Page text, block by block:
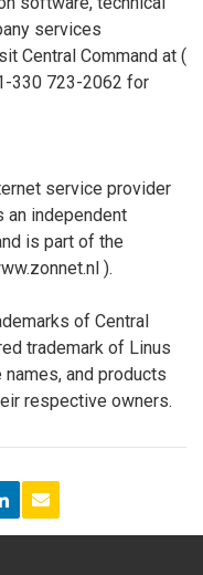
services
Central Command at (
330 723-2062 for
service provider
an independent
is part of the
).
of Central
trademark of Linus
and products
respective owners.